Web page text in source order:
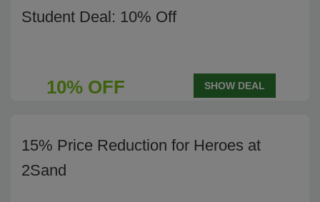
Student Deal: 10% Off
10% OFF SHOW DEAL
15% Price Reduction for Heroes at
2Sand